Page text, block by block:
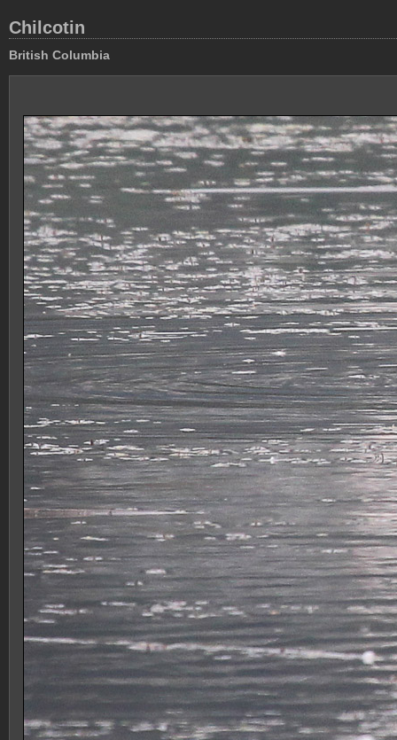
Chilcotin
British Columbia